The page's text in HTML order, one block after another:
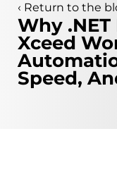
‹ Return to the
Why
Xceed
Speed,